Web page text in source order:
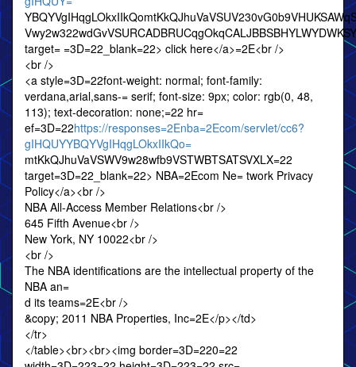
target= =3D=22_blank=22> click here</a>=2E<br />
<br />
<a style=3D=22font-weight: normal; font-family:
verdana,arial,sans-= serif; font-size: 9px; color: rgb(0, 48,
113); text-decoration: none;=22 hr=
ef=3D=22https://responses=2Enba=2Ecom/servlet/cc6?
gIHQUYYBQYVgIHqgLOkxIIkQo=
mtKkQJhuVaVSWV9w28wfb9VSTWBTSATSVXLX=22
target=3D=22_blank=22> NBA=2Ecom Ne= twork Privacy
Policy</a><br />
NBA All-Access Member Relations<br />
645 Fifth Avenue<br />
New York, NY 10022<br />
<br />
The NBA identifications are the intellectual property of the
NBA an=
d its teams=2E<br />
&copy; 2011 NBA Properties, Inc=2E</p></td>
</tr>
</table><br><br><img border=3D=220=22